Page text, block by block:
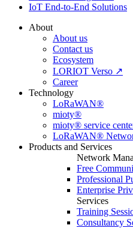
IoT End-to-End Solutions
About
About us
Contact us
Ecosystem
LORIOT Verso ↗
Career
Technology
LoRaWAN®
mioty®
mioty® service
LoRaWAN®
Products and Services
Network
Free
Professional
Enterprise
Services
Training
Consultancy